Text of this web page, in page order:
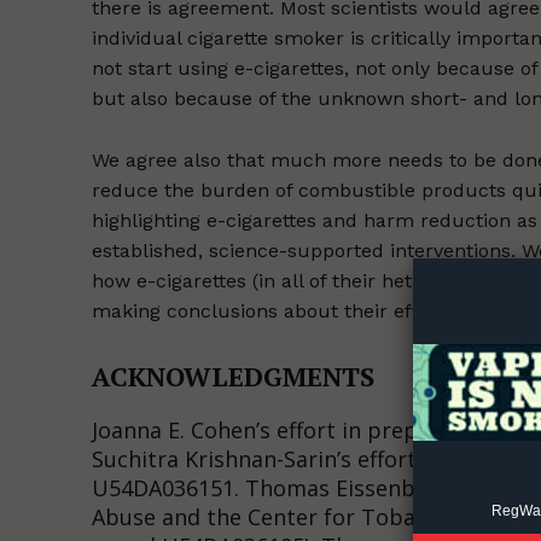
Incisive
there is agreement. Most scientists would
individual cigarette smoker is critically
not start using e-cigarettes, not only because
but also because of the unknown short- and
We agree also that much more needs to be
reduce the burden of combustible products
highlighting e-cigarettes and harm reduction
established, science-supported interventions.
how e-cigarettes (in all of their heterogeneity
making conclusions about their effects and
ACKNOWLEDGMENTS
Joanna E. Cohen’s effort in preparing
Suchitra Krishnan-Sarin’s effort was
U54DA036151. Thomas Eissenberg’s
Abuse and the Center for Tobacco